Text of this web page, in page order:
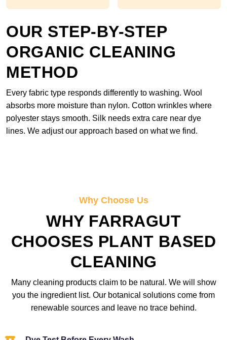
OUR STEP-BY-STEP
ORGANIC CLEANING
METHOD
Every fabric type responds differently to washing. Wool
absorbs more moisture than nylon. Cotton wrinkles where
polyester stays smooth. Silk needs extra care near dye
lines. We adjust our approach based on what we find.
Why Choose Us
WHY FARRAGUT
CHOOSES PLANT BASED
CLEANING
Many cleaning products claim to be natural. We will show
you the ingredient list. Our botanical solutions come from
renewable sources and leave no trace behind.